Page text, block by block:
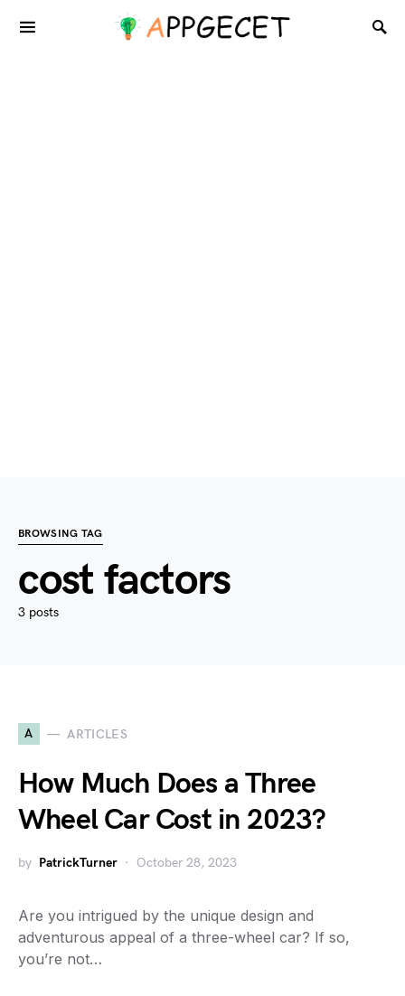
BROWSING TAG
cost factors
3 posts
A ARTICLES
How Much Does a Three
Wheel Car Cost in 2023?
by PatrickTurner October 28, 2023
Are you intrigued by the unique design and
adventurous appeal of a three-wheel car? If so,
you’re not…